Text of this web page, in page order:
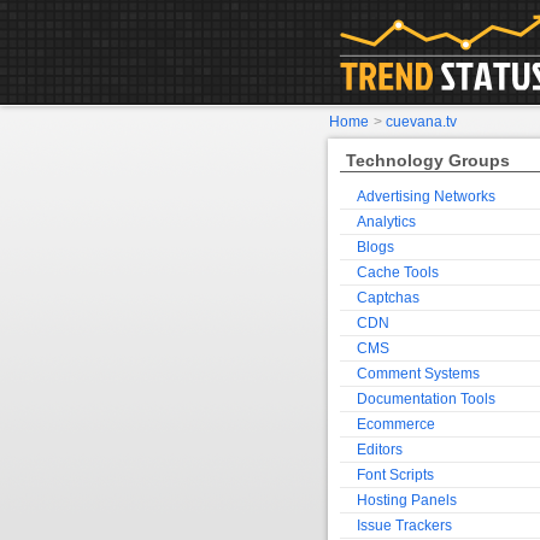
Technology Groups
Advertising Networks
Analytics
Blogs
Cache Tools
Captchas
CDN
CMS
Comment Systems
Documentation Tools
Ecommerce
Editors
Font Scripts
Hosting Panels
Issue Trackers
Home > cuevana.tv